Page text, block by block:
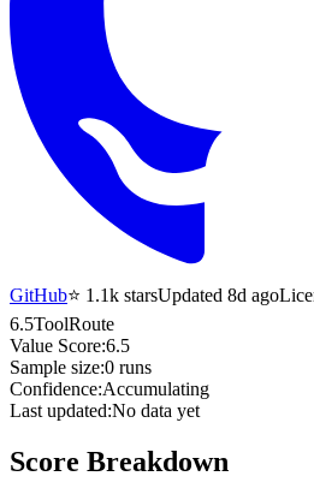
GitHub⭐ 1.1k starsUpdated 8d ago
6.5ToolRoute
Value Score:6.5
Sample size:0 runs
Confidence:Accumulating
Last updated:No data yet
Score Breakdown